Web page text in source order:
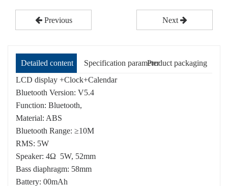
Previous Next
Detailed content Specification parameterProduct packaging
LCD display +Clock+Calendar
Bluetooth Version: V5.4
Function: Bluetooth,
Material: ABS
Bluetooth Range: ≥10M
RMS: 5W
Speaker: 4Ω 5W, 52mm
Bass diaphragm: 58mm
Battery: 00mAh